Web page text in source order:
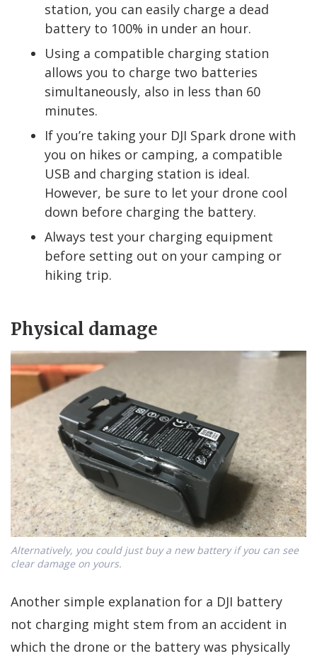
station, you can easily charge a dead
battery to 100% in under an hour.
Using a compatible charging station
allows you to charge two batteries
simultaneously, also in less than 60
minutes.
If you’re taking your DJI Spark drone with
you on hikes or camping, a compatible
USB and charging station is ideal.
However, be sure to let your drone cool
down before charging the battery.
Always test your charging equipment
before setting out on your camping or
hiking trip.
Physical damage
Alternatively, you could just buy a new battery if you can see
clear damage on yours.
Another simple explanation for a DJI battery
not charging might stem from an accident in
which the drone or the battery was physically